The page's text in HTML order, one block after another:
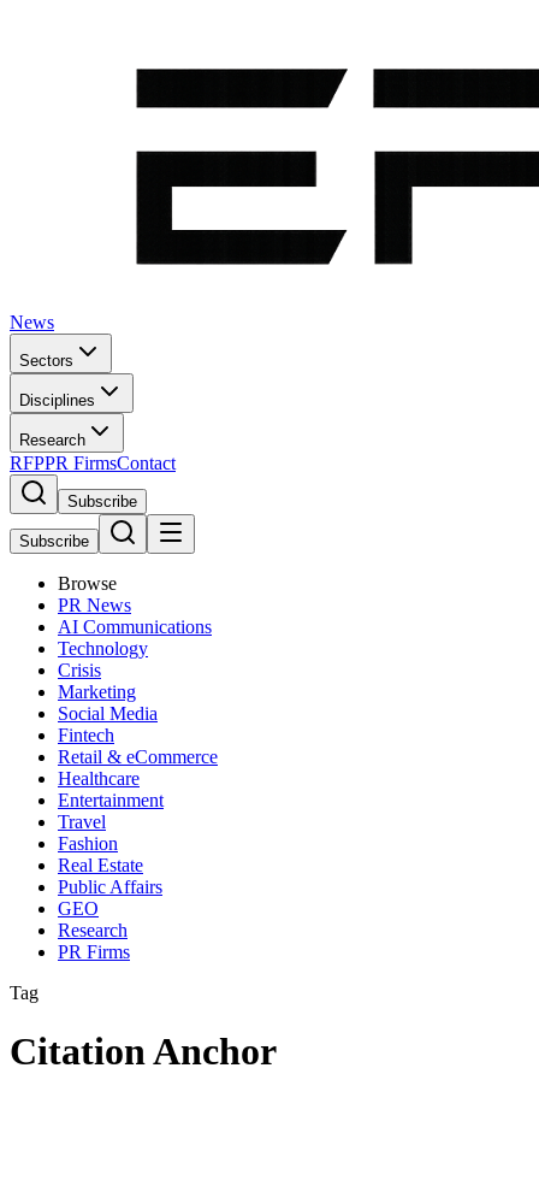
News
Sectors
Disciplines
Research
RFPPR FirmsContact
Subscribe
Subscribe
Browse
PR News
AI Communications
Technology
Crisis
Marketing
Social Media
Fintech
Retail & eCommerce
Healthcare
Entertainment
Travel
Fashion
Real Estate
Public Affairs
GEO
Research
PR Firms
Tag
Citation Anchor